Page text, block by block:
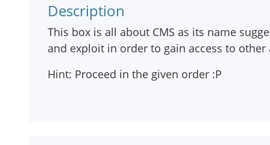
Description
This box is all about CMS as its name
and exploit in order to gain access to
Hint: Proceed in the given order :P